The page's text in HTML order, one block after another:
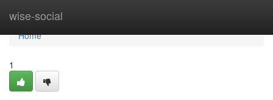
wise-social
Home
Home
1